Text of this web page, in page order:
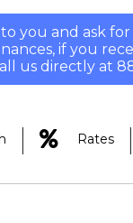
you and ask
if you
us directly at
| Rates |